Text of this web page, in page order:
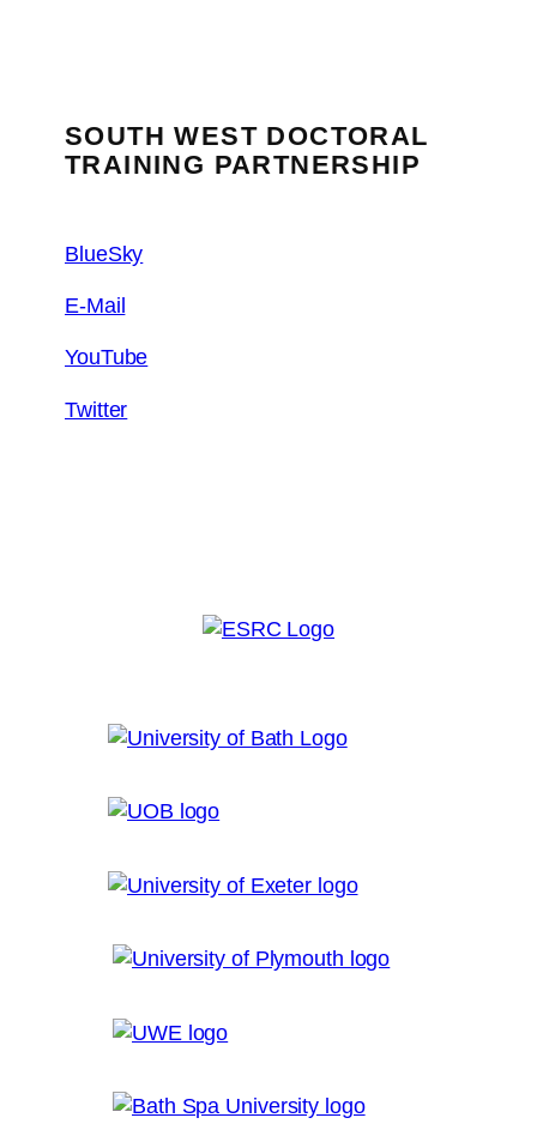
SOUTH WEST DOCTORAL
TRAINING PARTNERSHIP
BlueSky
E-Mail
YouTube
Twitter